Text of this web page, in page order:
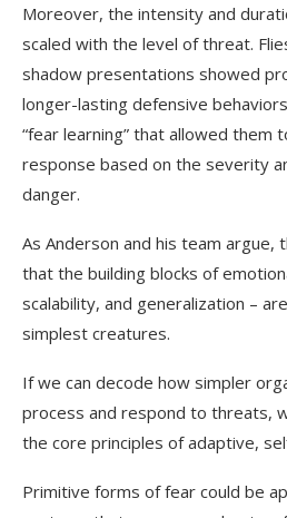
Moreover, the intensity and
scaled with the level of threat.
shadow presentations showed
longer-lasting defensive
“fear learning” that allowed them
response based on the severity
danger.
As Anderson and his team argue,
that the building blocks of
scalability, and generalization –
simplest creatures.
If we can decode how simpler
process and respond to threats,
the core principles of adaptive,
Primitive forms of fear could be